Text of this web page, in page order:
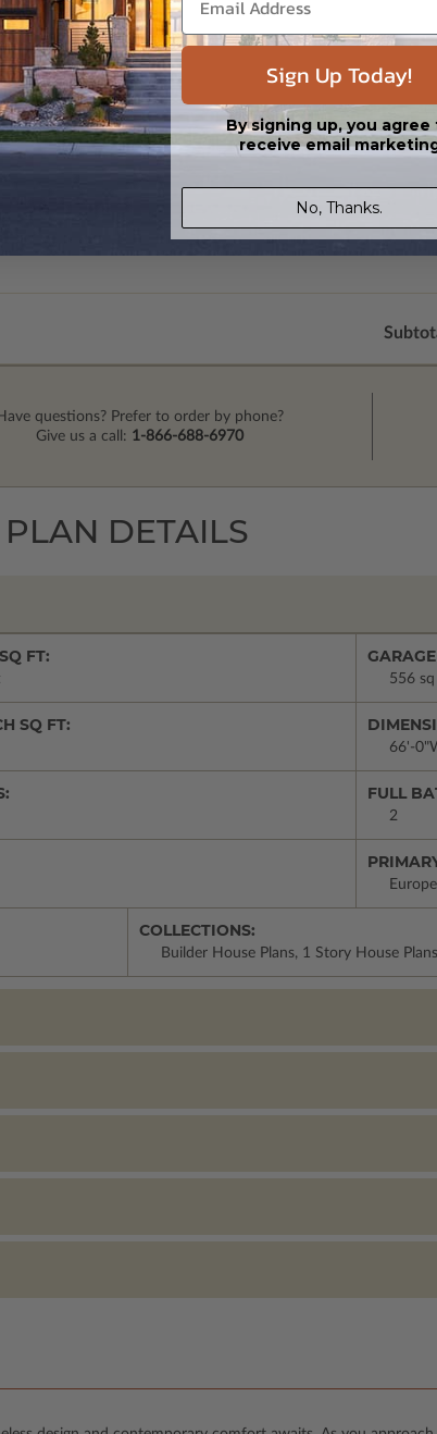
Have questions? Prefer to order by phone?
Give us a call: 1-866-688-6970
PLAN DETAILS
FT:
556
SQ FT:
66'-
FULL
2
COLLECTIONS:
Builder House Plans, 1 Story House
Sign Up Today!
By signing up, you agree
receive email
No, Thanks.